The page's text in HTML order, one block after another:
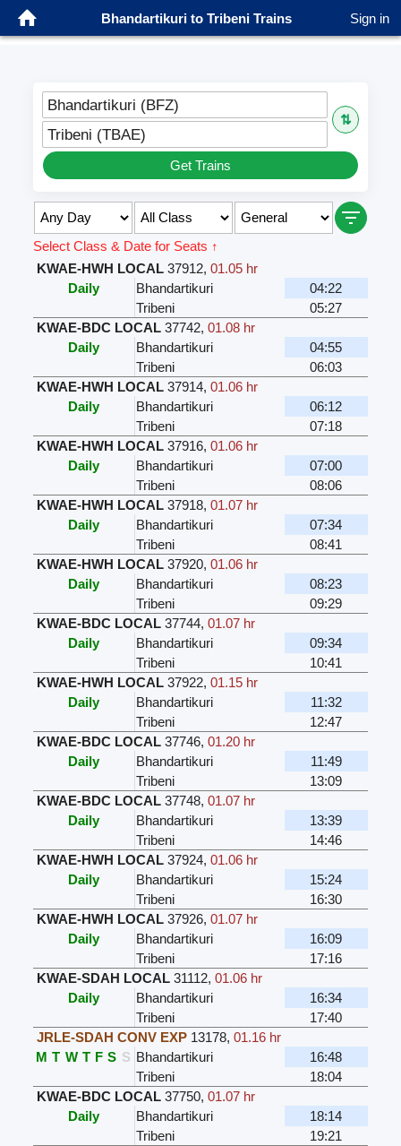
Bhandartikuri to Tribeni Trains Sign in
Bhandartikuri (BFZ)
⇅
Tribeni (TBAE)
Get Trains
Select Class & Date for Seats ↑
KWAE-HWH LOCAL 37912, 01.05 hr
Daily
Bhandartikuri
04:22
Tribeni
05:27
KWAE-BDC LOCAL 37742, 01.08 hr
Daily
Bhandartikuri
04:55
Tribeni
06:03
KWAE-HWH LOCAL 37914, 01.06 hr
Daily
Bhandartikuri
06:12
Tribeni
07:18
KWAE-HWH LOCAL 37916, 01.06 hr
Daily
Bhandartikuri
07:00
Tribeni
08:06
KWAE-HWH LOCAL 37918, 01.07 hr
Daily
Bhandartikuri
07:34
Tribeni
08:41
KWAE-HWH LOCAL 37920, 01.06 hr
Daily
Bhandartikuri
08:23
Tribeni
09:29
KWAE-BDC LOCAL 37744, 01.07 hr
Daily
Bhandartikuri
09:34
Tribeni
10:41
KWAE-HWH LOCAL 37922, 01.15 hr
Daily
Bhandartikuri
11:32
Tribeni
12:47
KWAE-BDC LOCAL 37746, 01.20 hr
Daily
Bhandartikuri
11:49
Tribeni
13:09
KWAE-BDC LOCAL 37748, 01.07 hr
Daily
Bhandartikuri
13:39
Tribeni
14:46
KWAE-HWH LOCAL 37924, 01.06 hr
Daily
Bhandartikuri
15:24
Tribeni
16:30
KWAE-HWH LOCAL 37926, 01.07 hr
Daily
Bhandartikuri
16:09
Tribeni
17:16
KWAE-SDAH LOCAL 31112, 01.06 hr
Daily
Bhandartikuri
16:34
Tribeni
17:40
JRLE-SDAH CONV EXP 13178, 01.16 hr
M T W T F S S Bhandartikuri
16:48
Tribeni
18:04
KWAE-BDC LOCAL 37750, 01.07 hr
Daily
Bhandartikuri
18:14
Tribeni
19:21